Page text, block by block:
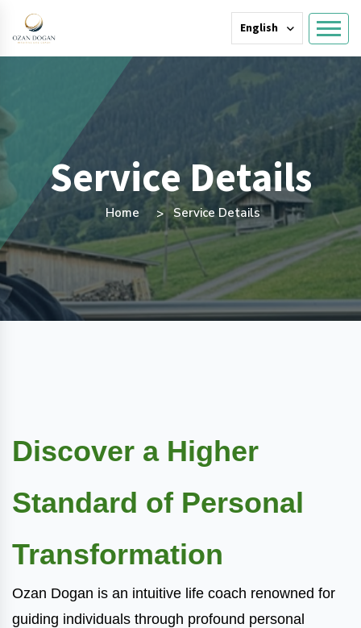
English
Service Details
Home Service Details
Discover a Higher
Standard of Personal
Transformation
Ozan Dogan is an intuitive life coach renowned for
guiding individuals through profound personal